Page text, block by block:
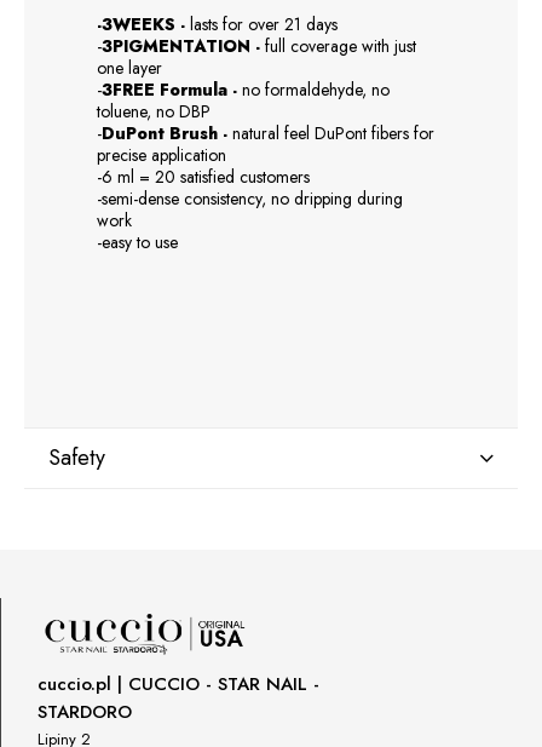
-3WEEKS - lasts for over 21 days
-3PIGMENTATION - full coverage with just
one layer
-3FREE Formula - no formaldehyde, no
toluene, no DBP
-DuPont Brush - natural feel DuPont fibers for
precise application
-6 ml = 20 satisfied customers
-semi-dense consistency, no dripping during
work
-easy to use
Safety
90-361 Łódź, Polska
uwagi@gnb-lab.com
Importer
cuccio.pl | CUCCIO - STAR NAIL -
STARDORO
Lipiny 2